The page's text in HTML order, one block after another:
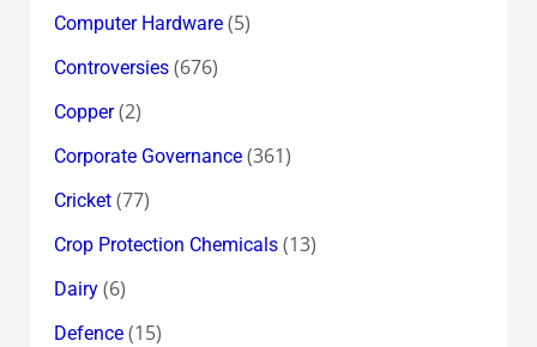
Computer Hardware(5)
Controversies(676)
Copper(2)
Corporate Governance(361)
Cricket(77)
Crop Protection Chemicals(13)
Dairy(6)
Defence(15)